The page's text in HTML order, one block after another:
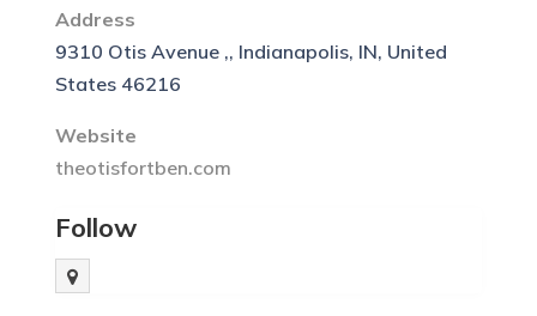
Address
9310 Otis Avenue ,, Indianapolis, IN, United
States 46216
Website
theotisfortben.com
Follow